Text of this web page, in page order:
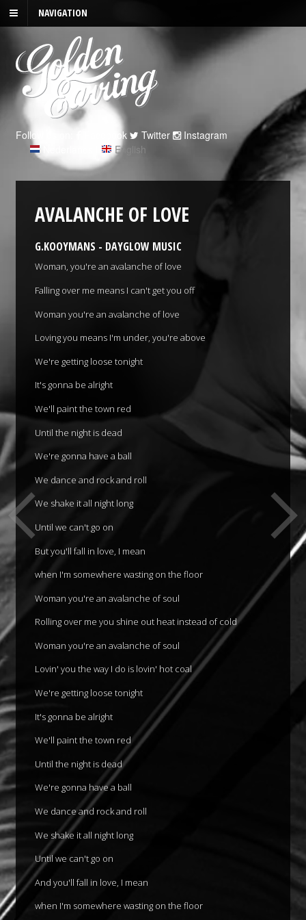
NAVIGATION
Follow us on: Facebook Twitter
Instagram
English
AVALANCHE OF LOVE
G.KOOYMANS - DAYGLOW MUSIC
Woman, you're an avalanche of love
Falling over me means I can't get you off
Woman you're an avalanche of love
Loving you means I'm under, you're above
We're getting loose tonight
It's gonna be alright
We'll paint the town red
Until the night is dead
We're gonna have a ball
We dance and rock and roll
We shake it all night long
Until we can't go on
But you'll fall in love, I mean
when I'm somewhere wasting on the floor
Woman you're an avalanche of soul
Rolling over me you shine out heat instead of cold
Woman you're an avalanche of soul
Lovin' you the way I do is lovin' hot coal
We're getting loose tonight
It's gonna be alright
We'll paint the town red
Until the night is dead
We're gonna have a ball
We dance and rock and roll
We shake it all night long
Until we can't go on
And you'll fall in love, I mean
when I'm somewhere wasting on the floor